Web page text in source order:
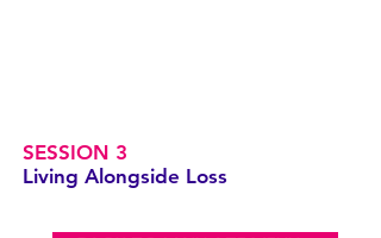
SESSION 3
Living Alongside Loss